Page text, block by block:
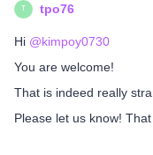
T tpo76
Hi @kimpoy0730
You are welcome!
That is indeed really
Please let us know!